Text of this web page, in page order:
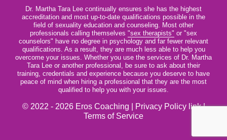
Dr. Martha Tara Lee continually ensures she has the highest
accreditation and most up-to-date qualifications possible in the
field of sexuality education and counseling. Most other
professionals calling themselves "sex therapists" or "sex
counselors" have no degree in psychology and far fewer relevant
qualifications. As a result, they are much less able to help you
overcome your issues. Whether you use the services of Dr. Martha
Tara Lee or another professional, be sure to ask about their
training, credentials and experience because you deserve to have
peace of mind when hiring a professional that they are the most
qualified to help you with your issues.
© 2022 - 2026 Eros Coaching | Privacy Policy link|
Terms of Service